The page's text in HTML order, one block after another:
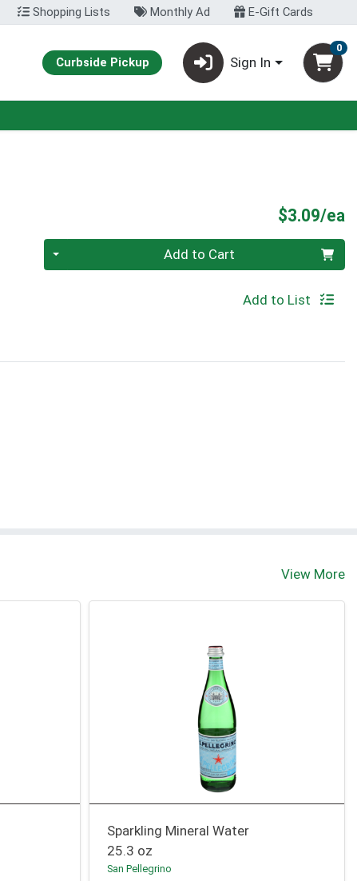
Shopping Lists Monthly Ad E-Gift Cards
Curbside Pickup Sign In
0
$3.09/ea
Quantity 0 Add to Cart
Add to List
View More
Sparkling Mineral Water
25.3 oz
San Pellegrino